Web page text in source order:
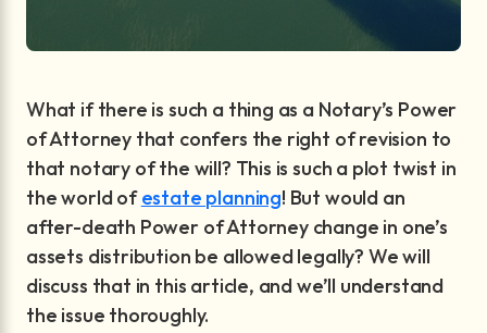
What if there is such a thing as a Notary’s Power
of Attorney that confers the right of revision to
that notary of the will? This is such a plot twist in
the world ofestate planning! But would an
after-death Power of Attorney change in one’s
assets distribution be allowed legally? We will
discuss that in this article, and we’ll understand
the issue thoroughly.